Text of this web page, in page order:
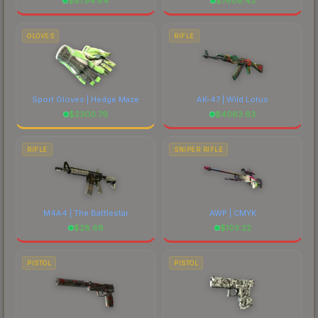
GLOVES
Sport Gloves | Hedge Maze
$2300.79
RIFLE
AK-47 | Wild Lotus
$4063.63
RIFLE
M4A4 | The Battlestar
$28.68
SNIPER RIFLE
AWP | CMYK
$103.22
PISTOL PISTOL